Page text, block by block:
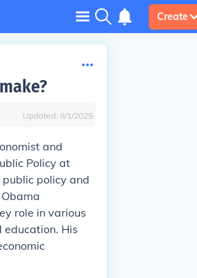
Create
Updated: 8/1/2025
and
Policy at
policy and
role in various
education. His